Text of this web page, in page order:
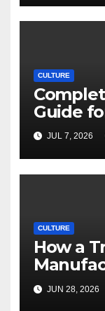
CULTURE
Guide
JUL 7, 2026
CULTURE
How a
JUN 28, 2026